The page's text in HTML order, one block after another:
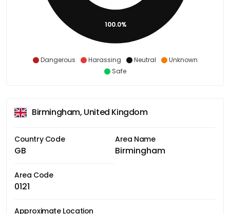
Dangerous Harassing Neutral
Unknown
Safe
100.0%
Birmingham, United Kingdom
Country Code
GB
Area Name
Birmingham
Area Code
0121
Approximate Location